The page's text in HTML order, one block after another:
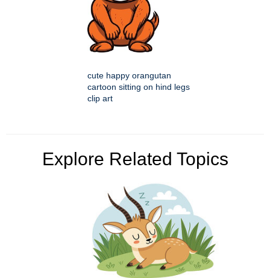
cute happy orangutan
cartoon sitting on hind legs
clip art
Explore Related Topics